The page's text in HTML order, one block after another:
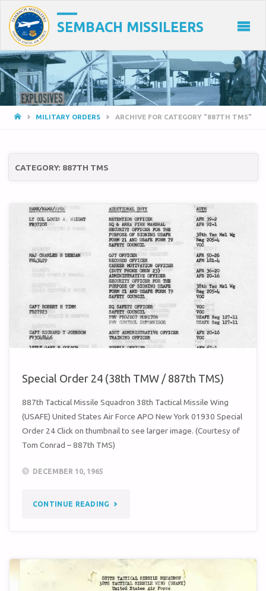
SEMBACH MISSILEERS
HOMEMILITARY ORDERS ARCHIVE FOR CATEGORY "887TH TMS"
CATEGORY: 887TH TMS
Special Order 24 (38th TMW / 887th TMS)
887th Tactical Missile Squadron 38th Tactical Missile Wing
(USAFE) United States Air Force APO New York 01930 Special
Order 24 Click on thumbnail to see larger image. (Courtesy of
Tom Conrad – 887th TMS)
DECEMBER 10, 1965
CONTINUE READING "SPECIAL